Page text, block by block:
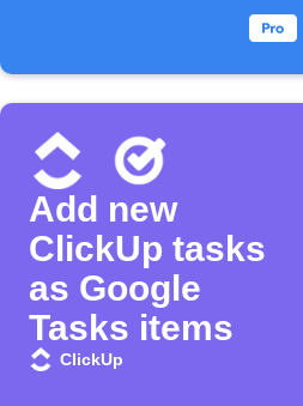
Add new
ClickUp tasks
as Google
Tasks items
ClickUp